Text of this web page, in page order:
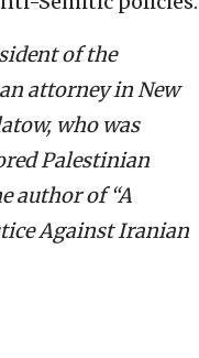
of the
attorney in New
who was
Palestinian
author of “A
Against Iranian